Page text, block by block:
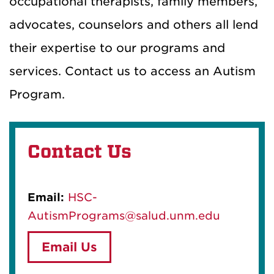
advocates, counselors and others all lend
their expertise to our programs and
services. Contact us to access an Autism
Program.
Contact Us
Email: HSC-
AutismPrograms@salud.unm.edu
Email Us